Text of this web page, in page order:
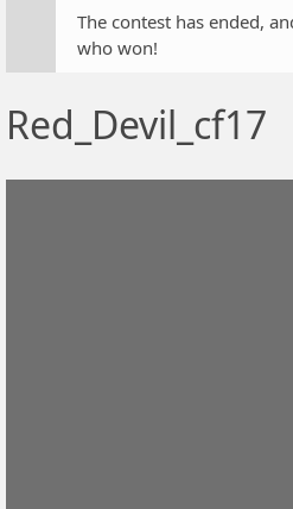
The contest has ended,
who won!
Red_Devil_cf17